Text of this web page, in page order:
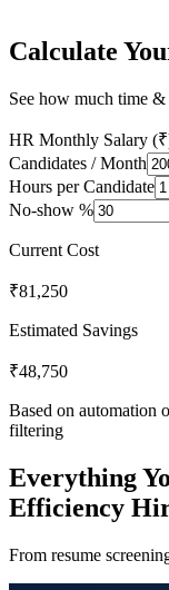
Calculate
See how much time
HR Monthly Salary
Candidates / Month
Hours per Candidate
No-show %
Current Cost
₹81,250
Estimated Savings
₹48,750
Based on automation
filtering
Everything
Efficiency
From resume